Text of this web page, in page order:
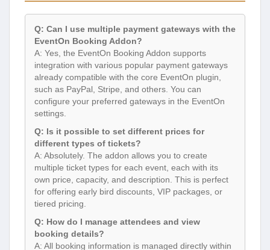
Q: Can I use multiple payment gateways with the
EventOn Booking Addon?
A: Yes, the EventOn Booking Addon supports
integration with various popular payment gateways
already compatible with the core EventOn plugin,
such as PayPal, Stripe, and others. You can
configure your preferred gateways in the EventOn
settings.
Q: Is it possible to set different prices for
different types of tickets?
A: Absolutely. The addon allows you to create
multiple ticket types for each event, each with its
own price, capacity, and description. This is perfect
for offering early bird discounts, VIP packages, or
tiered pricing.
Q: How do I manage attendees and view
booking details?
A: All booking information is managed directly within